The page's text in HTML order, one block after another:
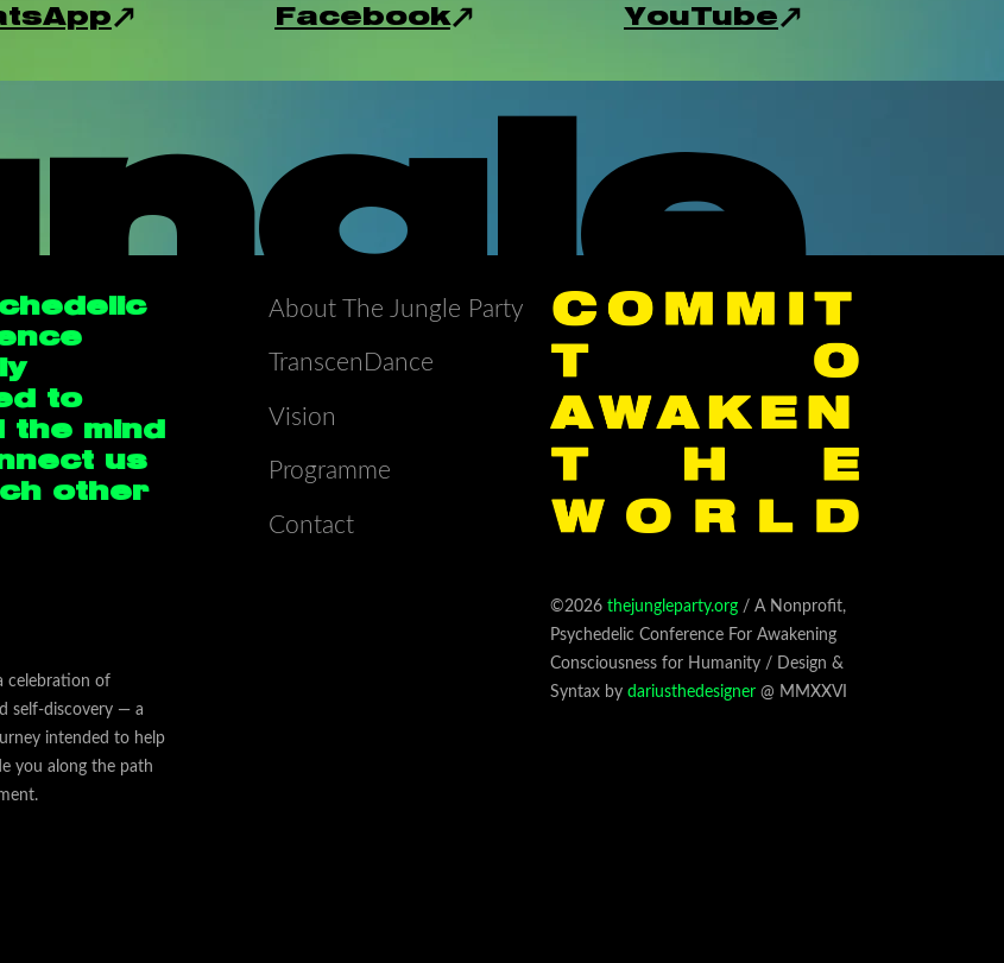
Facebook YouTube
to
the mind
us
other
celebration of
self-discovery — a
intended to help
you along the path
About The Jungle Party
TranscenDance
Vision
Programme
Contact
©2026 thejungleparty.org / A Nonprofit,
Psychedelic Conference For Awakening
Consciousness for Humanity / Design &
Syntax by dariusthedesigner @ MMXXVI